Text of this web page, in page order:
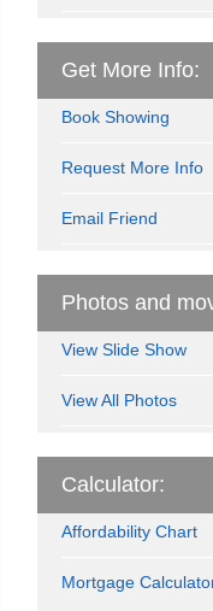
Get More Info:
Book Showing
Request More Info
Email Friend
Photos and
View Slide Show
View All Photos
Calculator:
Affordability Chart
Mortgage